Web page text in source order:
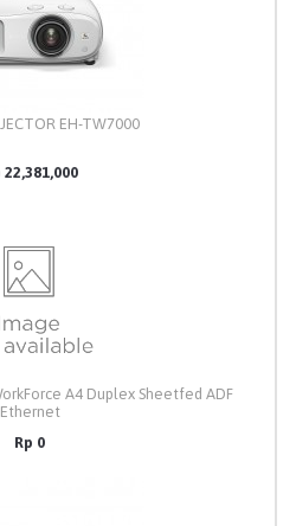
EH-TW7000
22,381,000
A4 Duplex Sheetfed ADF
Ethernet
Rp 0